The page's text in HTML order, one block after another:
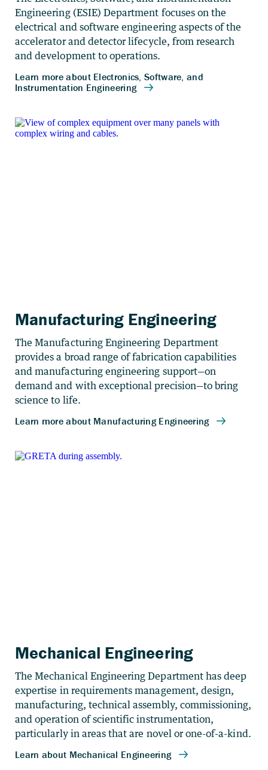
Engineering (ESIE) Department focuses on the
electrical and software engineering aspects of the
accelerator and detector lifecycle, from research
and development to operations.
Manufacturing Engineering
The Manufacturing Engineering Department
provides a broad range of fabrication capabilities
and manufacturing engineering support—on
demand and with exceptional precision—to bring
science to life.
Mechanical Engineering
The Mechanical Engineering Department has deep
expertise in requirements management, design,
manufacturing, technical assembly, commissioning,
and operation of scientific instrumentation,
particularly in areas that are novel or one-of-a-kind.